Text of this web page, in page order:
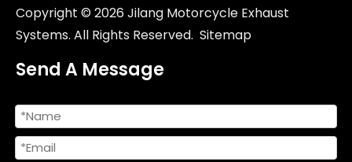
Copyright © 2026Jilang Motorcycle Exhaust
Systems. All Rights Reserved. Sitemap
Send A Message